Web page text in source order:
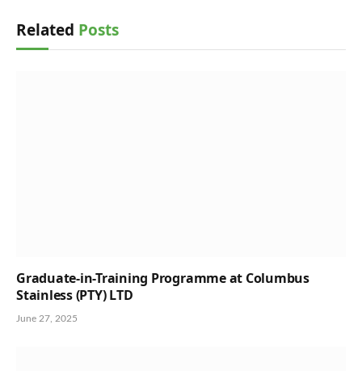
Related Posts
Graduate-in-Training Programme at Columbus
Stainless (PTY) LTD
June 27, 2025